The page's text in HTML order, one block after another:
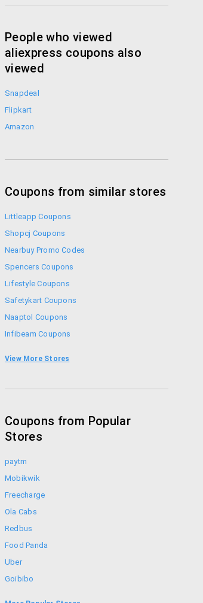
People who viewed
aliexpress coupons also
viewed
Snapdeal
Flipkart
Amazon
Coupons from similar stores
Littleapp Coupons
Shopcj Coupons
Nearbuy Promo Codes
Spencers Coupons
Lifestyle Coupons
Safetykart Coupons
Naaptol Coupons
Infibeam Coupons
View More Stores
Coupons from Popular
Stores
paytm
Mobikwik
Freecharge
Ola Cabs
Redbus
Food Panda
Uber
Goibibo